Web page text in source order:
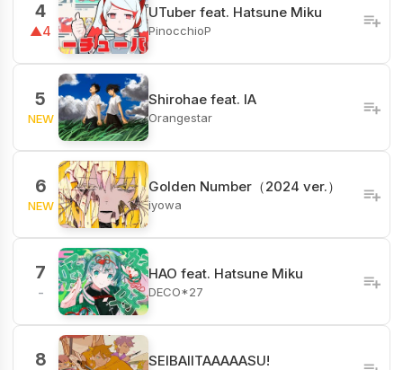
4
▲4
UTuber feat. Hatsune Miku
PinocchioP
5
NEW
Shirohae feat. IA
Orangestar
6
NEW
Golden Number（2024 ver.）
iyowa
7
-
HAO feat. Hatsune Miku
DECO*27
8 SEIBAIITAAAAASU!